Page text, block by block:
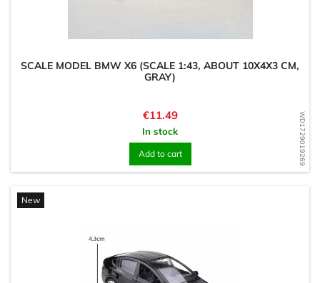
WD1729019269
SCALE MODEL BMW X6 (SCALE 1:43, ABOUT 10X4X3 CM,
GRAY)
Price
€11.49
In stock
Add to cart
New